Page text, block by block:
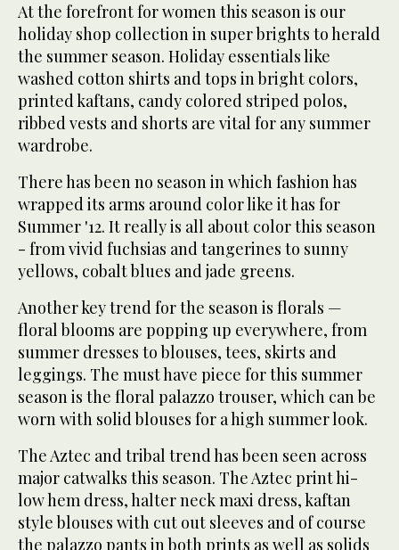
At the forefront for women this season is our
holiday shop collection in super brights to herald
the summer season. Holiday essentials like
washed cotton shirts and tops in bright colors,
printed kaftans, candy colored striped polos,
ribbed vests and shorts are vital for any summer
wardrobe.
There has been no season in which fashion has
wrapped its arms around color like it has for
Summer '12. It really is all about color this season
- from vivid fuchsias and tangerines to sunny
yellows, cobalt blues and jade greens.
Another key trend for the season is florals —
floral blooms are popping up everywhere, from
summer dresses to blouses, tees, skirts and
leggings. The must have piece for this summer
season is the floral palazzo trouser, which can be
worn with solid blouses for a high summer look.
The Aztec and tribal trend has been seen across
major catwalks this season. The Aztec print hi-
low hem dress, halter neck maxi dress, kaftan
style blouses with cut out sleeves and of course
the palazzo pants in both prints as well as solids